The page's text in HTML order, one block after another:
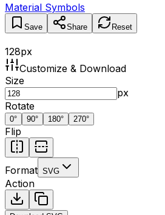
Material Symbols
Save Share Reset
128px
Customize & Download
Size
px
Rotate
0° 90° 180° 270°
Flip
Format SVG
Action